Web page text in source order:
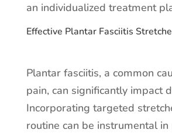
an individualized treatment
Effective Plantar Fasciitis
Plantar fasciitis, a common
pain, can significantly impact
Incorporating targeted
routine can be instrumental in